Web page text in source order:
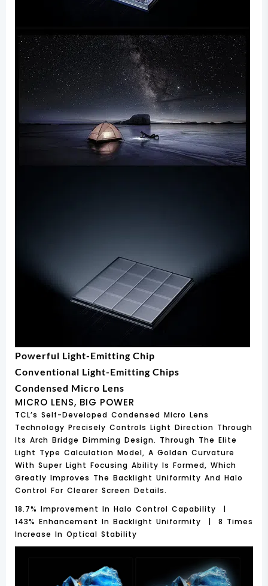
Powerful Light-Emitting Chip
Conventional Light-Emitting Chips
Condensed Micro Lens
MICRO LENS, BIG POWER
TCL’s Self-Developed Condensed Micro Lens
Technology Precisely Controls Light Direction Through
Its Arch Bridge Dimming Design. Through The Elite
Light Type Calculation Model, A Golden Curvature
With Super Light Focusing Ability Is Formed, Which
Greatly Improves The Backlight Uniformity And Halo
Control For Clearer Screen Details.
18.7% Improvement In Halo Control Capability |
143% Enhancement In Backlight Uniformity | 8 Times
Increase In Optical Stability